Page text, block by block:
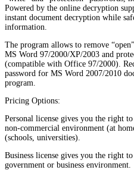
Powered by the online decryption
instant document decryption while
information.
The program allows to remove
MS Word 97/2000/XP/2003 and
(compatible with Office 97/2000).
password for MS Word 2007/2010
program.
Pricing Options:
Personal license gives you the right
non-commercial environment (at
(schools, universities).
Business license gives you the right
government or business environment.